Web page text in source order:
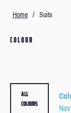
Home / Suits
COLOUR
ALL
COLOURS